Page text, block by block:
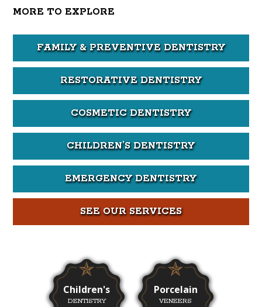
MORE TO EXPLORE
FAMILY & PREVENTIVE DENTISTRY
RESTORATIVE DENTISTRY
COSMETIC DENTISTRY
CHILDREN’S DENTISTRY
EMERGENCY DENTISTRY
SEE OUR SERVICES
Children's
DENTISTRY
Porcelain
VENEERS